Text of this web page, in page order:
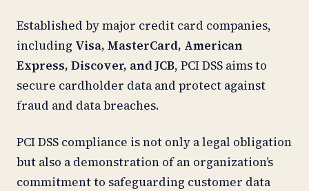
Established by major credit card companies,
including Visa, MasterCard, American
Express, Discover, and JCB, PCI DSS aims to
secure cardholder data and protect against
fraud and data breaches.
PCI DSS compliance is not only a legal obligation
but also a demonstration of an organization’s
commitment to safeguarding customer data